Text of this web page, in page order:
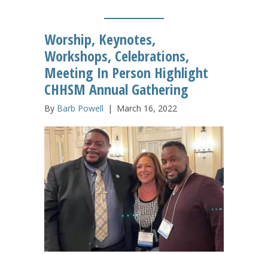
Worship, Keynotes,
Workshops, Celebrations,
Meeting In Person Highlight
CHHSM Annual Gathering
By Barb Powell | March 16, 2022